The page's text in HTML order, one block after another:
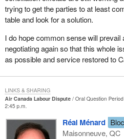
trying to get the parties to at least
table and look for a solution.
I do hope common sense will prevail
negotiating again so that this whole
as possible and service restored to
Air Canada Labour Dispute
Oral Question Period
2:45 p.m.
Réal Ménard Bloc
Maisonneuve, QC
LINKS & SHARING